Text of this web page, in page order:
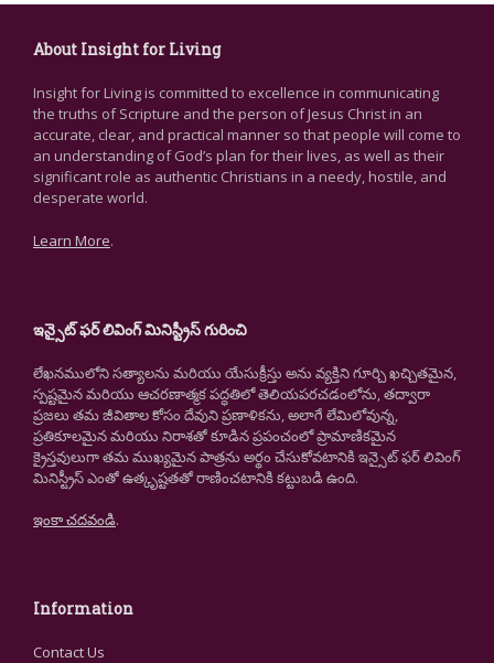
About Insight for Living
Insight for Living is committed to excellence in communicating
the truths of Scripture and the person of Jesus Christ in an
accurate, clear, and practical manner so that people will come to
an understanding of God’s plan for their lives, as well as their
significant role as authentic Christians in a needy, hostile, and
desperate world.
Learn More.
ఇన్సైట్ ఫర్ లివింగ్ మినిస్ట్రీస్ గురించి
లేఖనములోని సత్యాలను మరియు యేసుక్రీస్తు అను వ్యక్తిని గూర్చి ఖచ్చితమైన,
స్పష్టమైన మరియు ఆచరణాత్మక పద్ధతిలో తెలియపరచడంలోను, తద్వారా
ప్రజలు తమ జీవితాల కోసం దేవుని ప్రణాళికను, అలాగే లేమిలోవున్న,
ప్రతికూలమైన మరియు నిరాశతో కూడిన ప్రపంచంలో ప్రామాణికమైన
క్రైస్తవులుగా తమ ముఖ్యమైన పాత్రను అర్థం చేసుకోవటానికి ఇన్సైట్ ఫర్ లివింగ్
మినిస్ట్రీస్ ఎంతో ఉత్కృష్టతతో రాణించటానికి కట్టుబడి ఉంది.
ఇంకా చదవండి.
Information
Contact Us